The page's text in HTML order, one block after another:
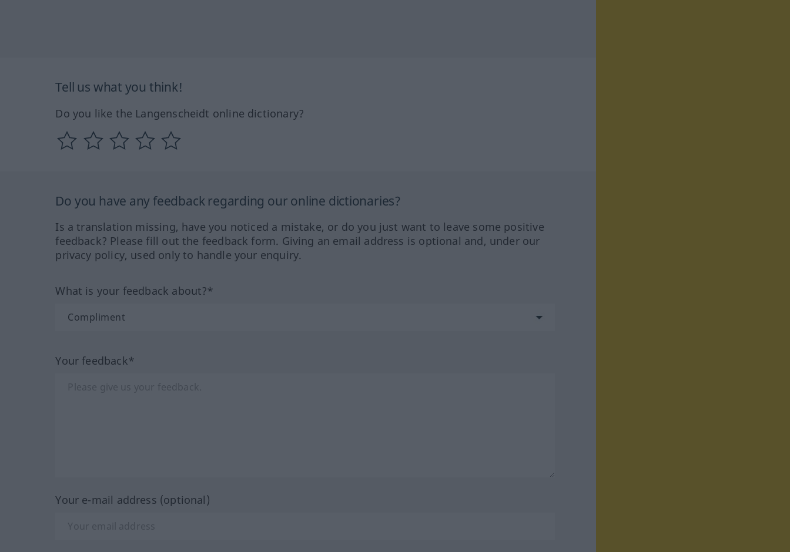
Tell us what you think!
Do you like the Langenscheidt online dictionary?
Do you have any feedback regarding our online dictionaries?
Is a translation missing, have you noticed a mistake, or do you just want to leave some positive
feedback? Please fill out the feedback form. Giving an email address is optional and, under our
privacy policy, used only to handle your enquiry.
What is your feedback about?*
Your feedback*
Your e-mail address (optional)